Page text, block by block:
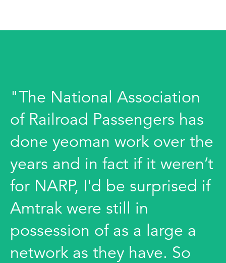
"The National Association
of Railroad Passengers has
done yeoman work over the
years and in fact if it weren’t
for NARP, I'd be surprised if
Amtrak were still in
possession of as a large a
network as they have. So